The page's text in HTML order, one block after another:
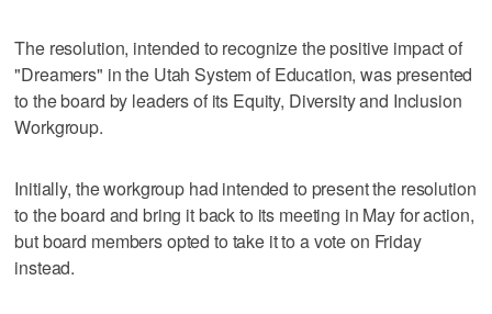
The resolution, intended to recognize the positive impact of
"Dreamers" in the Utah System of Education, was presented
to the board by leaders of its Equity, Diversity and Inclusion
Workgroup.
Initially, the workgroup had intended to present the resolution
to the board and bring it back to its meeting in May for action,
but board members opted to take it to a vote on Friday
instead.